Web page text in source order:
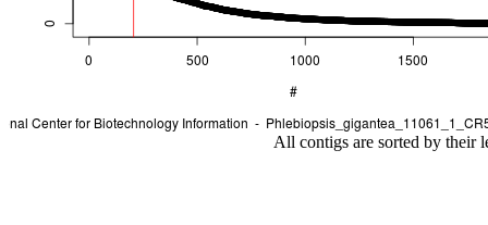
All contigs are sorted by their